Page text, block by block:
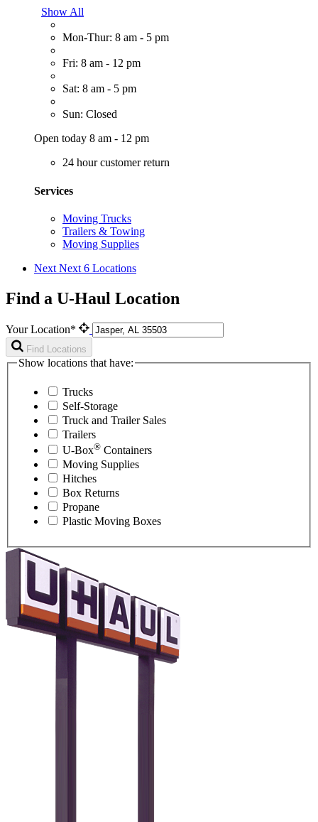
Show All
Mon-Thur: 8 am - 5 pm
Fri: 8 am - 12 pm
Sat: 8 am - 5 pm
Sun: Closed
Open today 8 am - 12 pm
24 hour customer return
Services
Moving Trucks
Trailers & Towing
Moving Supplies
Next Next 6 Locations
Find a U-Haul Location
Your Location*
Find Locations
Show locations that have:
Trucks
Self-Storage
Truck and Trailer Sales
Trailers
U-Box® Containers
Moving Supplies
Hitches
Box Returns
Propane
Plastic Moving Boxes